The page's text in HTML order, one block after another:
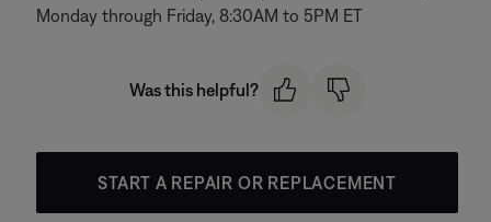
Monday through Friday, 8:30AM to 5PM ET
Was this helpful?
START A REPAIR OR REPLACEMENT